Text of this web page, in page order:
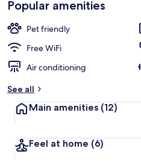
Popular amenities
Pet friendly
Free WiFi
Air conditioning
See all
Main amenities (12)
Feel at home (6)